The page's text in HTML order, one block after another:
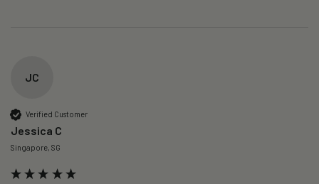
JC
Verified Customer
Jessica C
Singapore, SG